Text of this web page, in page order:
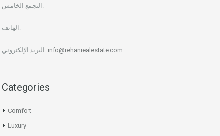
التجمع الخامس.
الهاتف:
البريد الإلكتروني: info@rehanrealestate.com
Categories
Comfort
Luxury